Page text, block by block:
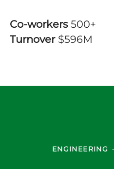
Co-workers 500+
Turnover $596M
ENGINEERING ·